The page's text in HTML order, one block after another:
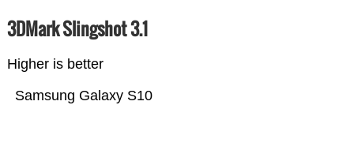
3DMark Slingshot 3.1
Higher is better
Samsung Galaxy S10